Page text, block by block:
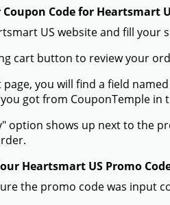
Code for Heartsmart
US website and fill
cart button to review your
you will find a field
got from CouponTemple in
option shows up next to the
Heartsmart US Promo
the promo code was input